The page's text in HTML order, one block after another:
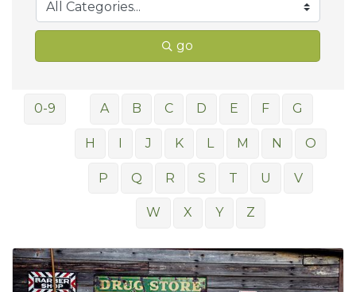
go
0-9 A B C D E F G
H I J K L M N O
P Q R S T U V
W X Y Z